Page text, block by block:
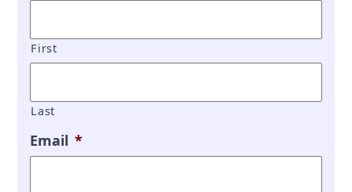
First
Last
Email *